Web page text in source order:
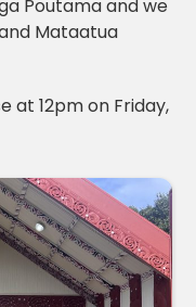
Poutama and we
Mataatua
at 12pm on Friday,